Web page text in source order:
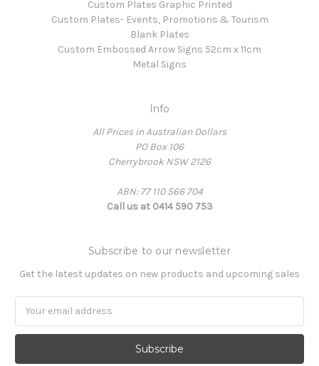
Custom Plates Graphic Printed
Custom Plates- Events, Promotions & Tourism
Blank Plates
Custom Embossed Arrow Signs 52cm x 11cm
Metal Signs
Info
All Prices in Australian Dollars
PO Box 106
Cherrybrook NSW 2126
ABN: 77 110 566 704
Call us at 0414 590 753
Subscribe to our newsletter
Get the latest updates on new products and upcoming sales